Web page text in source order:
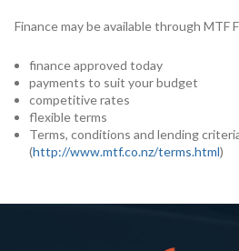
Finance may be available through MTF
finance approved today
payments to suit your budget
competitive rates
flexible terms
Terms, conditions and lending
(http://www.mtf.co.nz/terms.html)